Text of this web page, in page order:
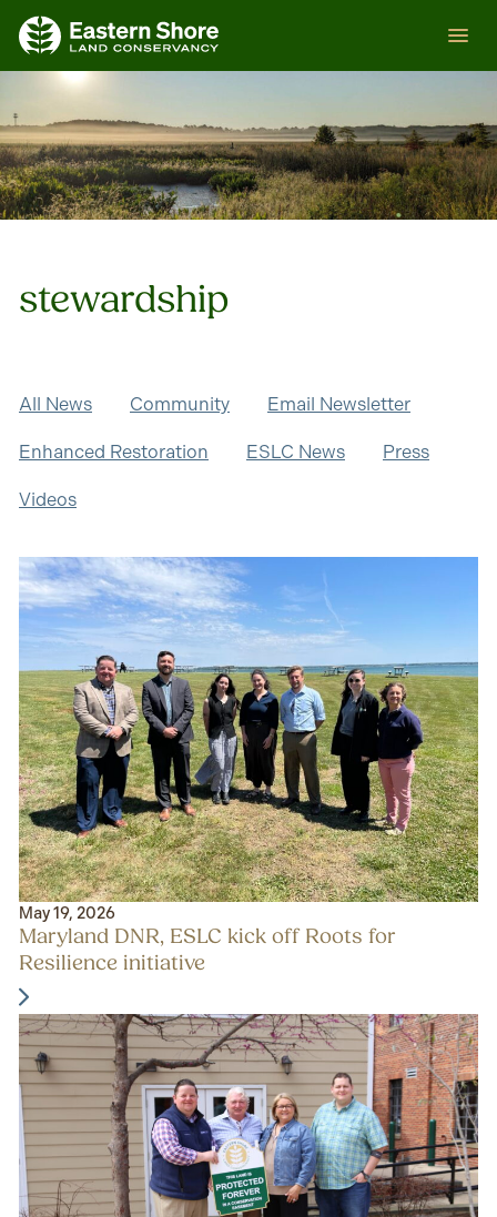
Skip
ESLC
stewardship
All News Community Email Newsletter
Enhanced Restoration ESLC News Press
Videos
May 19, 2026
Maryland DNR, ESLC kick off Roots for
Resilience initiative